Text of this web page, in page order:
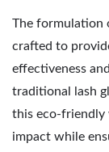
The formulation
crafted to
effectiveness
traditional lash
this eco-friendly
impact while